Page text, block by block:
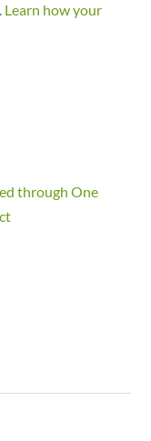
Learn how your
through One